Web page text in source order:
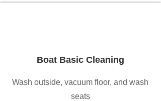
Boat Basic Cleaning
Wash outside, vacuum floor, and wash
seats